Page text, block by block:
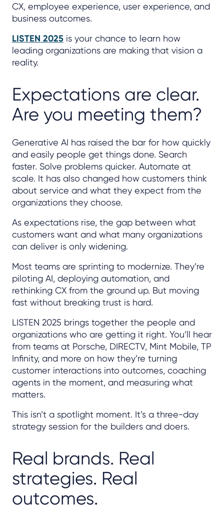
CX, employee experience, user experience, and
business outcomes.
LISTEN 2025 is your chance to learn how
leading organizations are making that vision a
reality.
Expectations are clear.
Are you meeting them?
Generative AI has raised the bar for how quickly
and easily people get things done. Search
faster. Solve problems quicker. Automate at
scale. It has also changed how customers think
about service and what they expect from the
organizations they choose.
As expectations rise, the gap between what
customers want and what many organizations
can deliver is only widening.
Most teams are sprinting to modernize. They’re
piloting AI, deploying automation, and
rethinking CX from the ground up. But moving
fast without breaking trust is hard.
LISTEN 2025 brings together the people and
organizations who are getting it right. You’ll hear
from teams at Porsche, DIRECTV, Mint Mobile, TP
Infinity, and more on how they’re turning
customer interactions into outcomes, coaching
agents in the moment, and measuring what
matters.
This isn’t a spotlight moment. It’s a three-day
strategy session for the builders and doers.
Real brands. Real
strategies. Real
outcomes.